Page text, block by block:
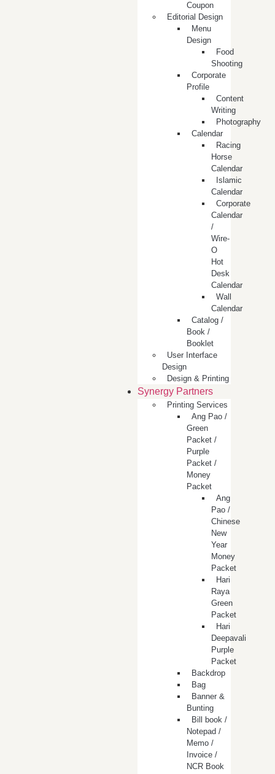
Coupon
Editorial Design
Menu
Design
Food
Shooting
Corporate
Profile
Content
Writing
Photography
Calendar
Racing
Horse
Calendar
Islamic
Calendar
Corporate
Calendar
/
Wire-
O
Hot
Desk
Calendar
Wall
Calendar
Catalog /
Book /
Booklet
User Interface
Design
Design & Printing
Synergy Partners
Printing Services
Ang Pao /
Green
Packet /
Purple
Packet /
Money
Packet
Ang
Pao /
Chinese
New
Year
Money
Packet
Hari
Raya
Green
Packet
Hari
Deepavali
Purple
Packet
Backdrop
Bag
Banner &
Bunting
Bill book /
Notepad /
Memo /
Invoice /
NCR Book